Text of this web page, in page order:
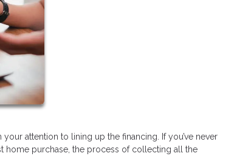
attention to lining up the financing. If you’ve never
home purchase, the process of collecting all the